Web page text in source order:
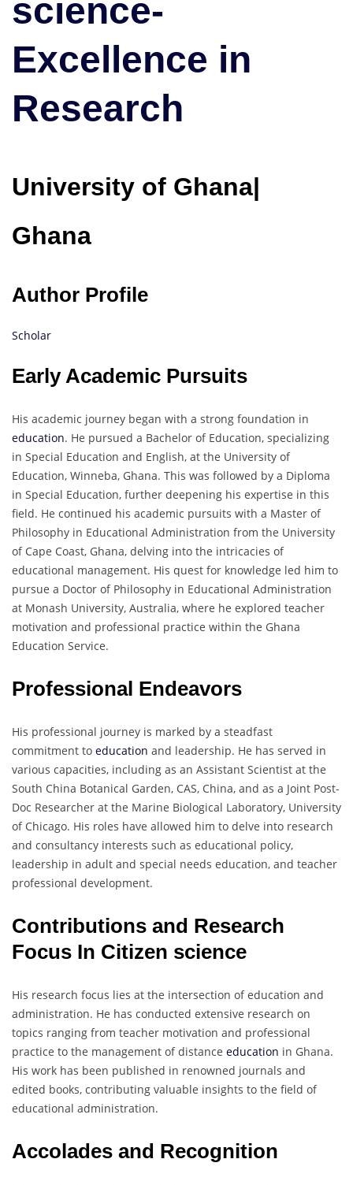
Research
science-
Excellence in
Research
University of Ghana|
Ghana
Author Profile
Scholar
Early Academic Pursuits
His academic journey began with a strong foundation in
education. He pursued a Bachelor of Education, specializing
in Special Education and English, at the University of
Education, Winneba, Ghana. This was followed by a Diploma
in Special Education, further deepening his expertise in this
field. He continued his academic pursuits with a Master of
Philosophy in Educational Administration from the University
of Cape Coast, Ghana, delving into the intricacies of
educational management. His quest for knowledge led him to
pursue a Doctor of Philosophy in Educational Administration
at Monash University, Australia, where he explored teacher
motivation and professional practice within the Ghana
Education Service.
Professional Endeavors
His professional journey is marked by a steadfast
commitment to education and leadership. He has served in
various capacities, including as an Assistant Scientist at the
South China Botanical Garden, CAS, China, and as a Joint Post-
Doc Researcher at the Marine Biological Laboratory, University
of Chicago. His roles have allowed him to delve into research
and consultancy interests such as educational policy,
leadership in adult and special needs education, and teacher
professional development.
Contributions and Research
Focus In Citizen science
His research focus lies at the intersection of education and
administration. He has conducted extensive research on
topics ranging from teacher motivation and professional
practice to the management of distance education in Ghana.
His work has been published in renowned journals and
edited books, contributing valuable insights to the field of
educational administration.
Accolades and Recognition